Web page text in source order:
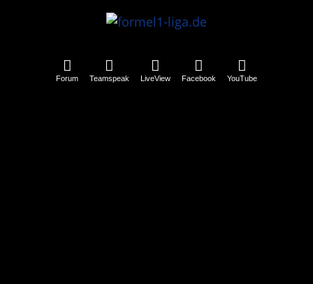
Forum Teamspeak LiveView Facebook YouTube